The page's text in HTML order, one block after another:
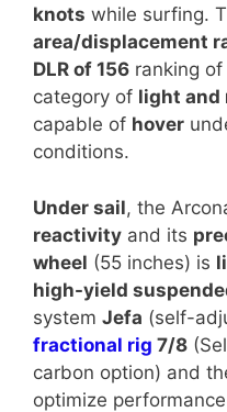
knots while surfing.
area/displacement
DLR of 156 ranking
category of light and
capable of hover
conditions.
Under sail, the
reactivity and its
wheel (55 inches) is
high-yield
system Jefa (self-
fractional rig 7/8
carbon option) and
optimize